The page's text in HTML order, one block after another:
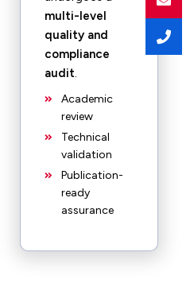
multi-level
quality and
compliance
audit.
Academic
review
Technical
validation
Publication-
ready
assurance